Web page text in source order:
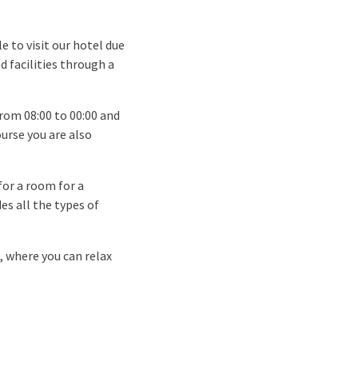
to visit our hotel due
facilities through a
08:00 to 00:00 and
you are also
a room for a
all the types of
, where you can relax